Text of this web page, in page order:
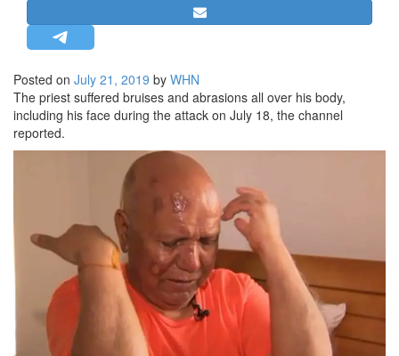
STRATEGIC AFFAIRS
HINDUISM
MISC.
OPINION | ARTICLE | BLOG
NEWSLETTERS
EDITORIAL
Posted on July 21, 2019 by WHN
The priest suffered bruises and abrasions all over his body,
including his face during the attack on July 18, the channel
reported.